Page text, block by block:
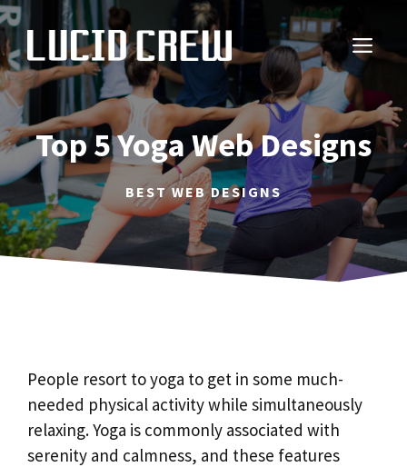
Skip
to
content
Top 5 Yoga Web Designs
BEST WEB DESIGNS
People resort to yoga to get in some much-
needed physical activity while simultaneously
relaxing. Yoga is commonly associated with
serenity and calmness, and these features